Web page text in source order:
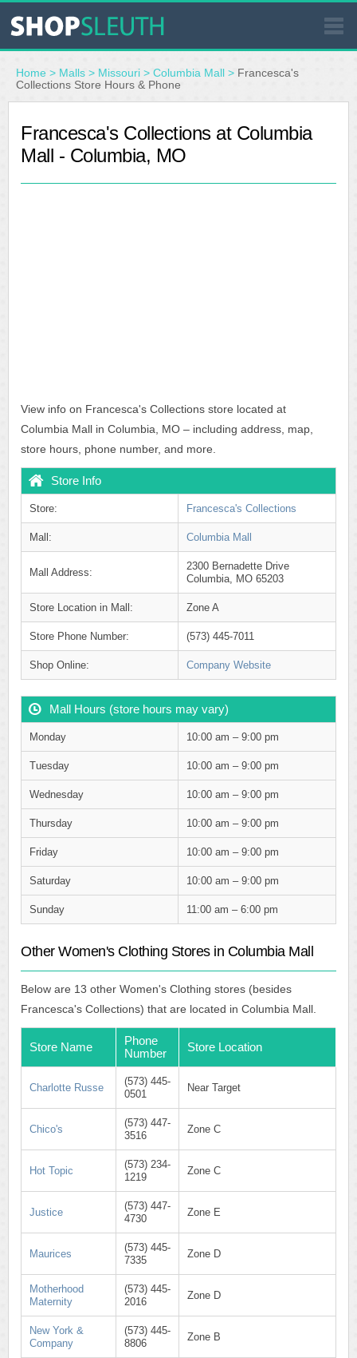
SIMILAR STORES
STORE LOCATOR
Home > Malls > Missouri > Columbia Mall > Francesca's
Collections Store Hours & Phone
Francesca's Collections at Columbia
Mall - Columbia, MO
View info on Francesca's Collections store located at
Columbia Mall in Columbia, MO – including address, map,
store hours, phone number, and more.
Store Info
Store: Francesca's Collections
Mall: Columbia Mall
Mall Address:
2300 Bernadette Drive
Columbia, MO 65203
Store Location in Mall: Zone A
Store Phone Number: (573) 445-7011
Shop Online: Company Website
Mall Hours (store hours may vary)
Monday 10:00 am – 9:00 pm
Tuesday 10:00 am – 9:00 pm
Wednesday 10:00 am – 9:00 pm
Thursday 10:00 am – 9:00 pm
Friday 10:00 am – 9:00 pm
Saturday 10:00 am – 9:00 pm
Sunday 11:00 am – 6:00 pm
Other Women's Clothing Stores in Columbia Mall
Below are 13 other Women's Clothing stores (besides
Francesca's Collections) that are located in Columbia Mall.
Store Name
Phone
Number
Store Location
Charlotte Russe
(573) 445-
0501
Near Target
Chico's
(573) 447-
3516
Zone C
Hot Topic
(573) 234-
1219
Zone C
Justice
(573) 447-
4730
Zone E
Maurices
(573) 445-
7335
Zone D
Motherhood
Maternity
(573) 445-
2016
Zone D
New York &
Company
(573) 445-
8806
Zone B